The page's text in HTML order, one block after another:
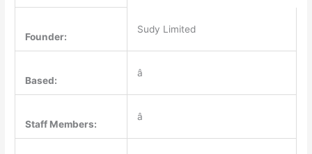
Founder:
Sudy Limited
Based:
â
Staff Members:
â